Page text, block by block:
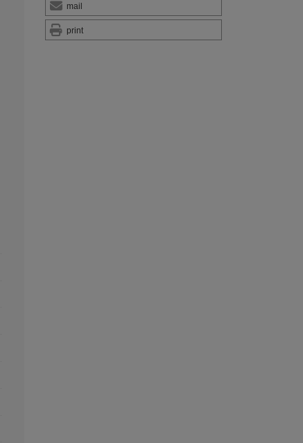
mail
print